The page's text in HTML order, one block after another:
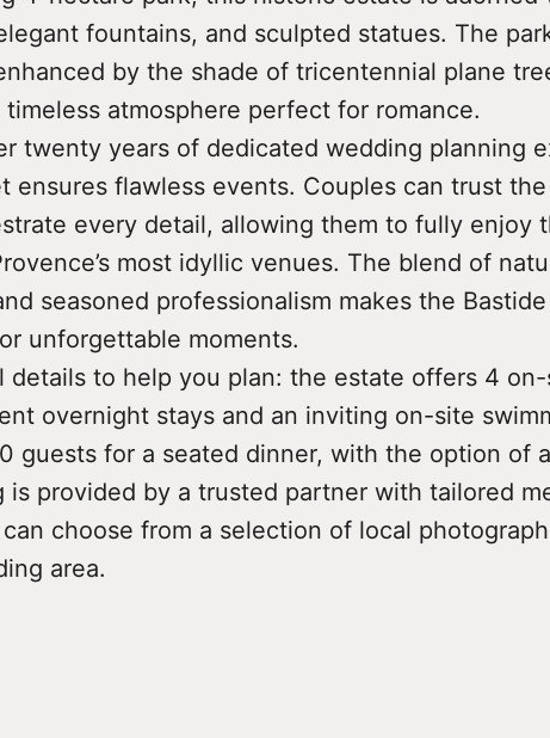
fountains, and sculpted statues. The
by the shade of tricentennial plane
atmosphere perfect for romance.
twenty years of dedicated wedding planning
ensures flawless events. Couples can trust the
every detail, allowing them to fully enjoy
most idyllic venues. The blend of
seasoned professionalism makes the
unforgettable moments.
details to help you plan: the estate offers 4
overnight stays and an inviting on-site
guests for a seated dinner, with the option of
is provided by a trusted partner with tailored
choose from a selection of local
area.